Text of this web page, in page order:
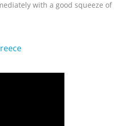
with a good squeeze